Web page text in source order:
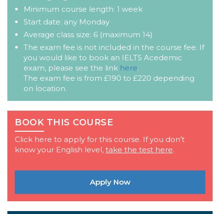
Minimum course length: 1 week
Start date: any Monday
Average class size: 6 (maximum 14)
The exam fee is not included in the course fee. If
you would like to book an IELTS Acedemic
exam, please see the link here.
The exam fee is from £190 to £220 depending
on location.
BOOK THIS COURSE
Click here to apply for this course. If you don’t
know your English level, take the test here.
Apply Now